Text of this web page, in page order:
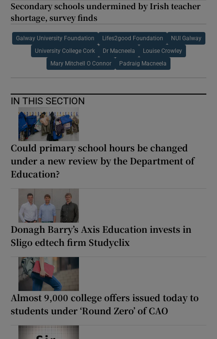
Secondary schools undermined by Irish teacher
shortage, survey finds
Galway University Foundation Lifes2good Foundation NUI Galway
University College Cork Dr Macneela Louise Crowley
Mary Mitchell O Connor Padraig Macneela
IN THIS SECTION
Could primary school hours be changed
under a new review by the Department of
Education?
Donagh Barry’s Axis Education invests in
Sligo edtech firm Studyclix
Almost 9,000 college offers issued today to
students under ‘Round Zero’ of CAO